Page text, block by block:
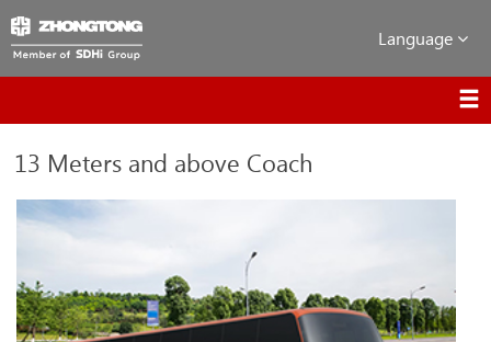
Language
13 Meters and above Coach